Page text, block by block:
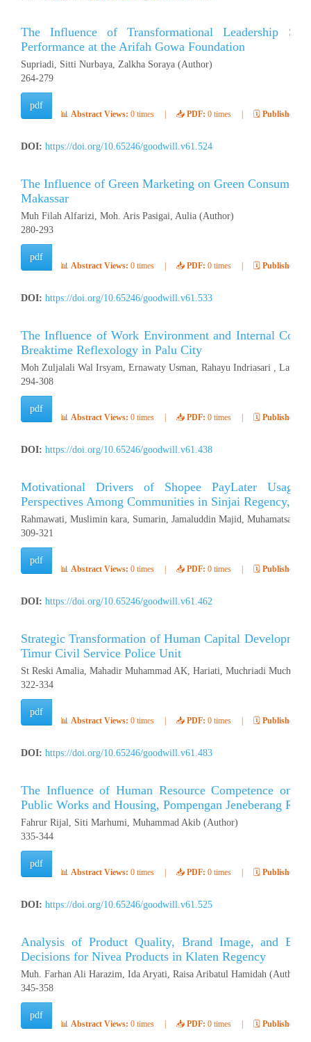
The Influence of Transformational Leadership
Performance at the Arifah Gowa Foundation
Supriadi, Sitti Nurbaya, Zalkha Soraya (Author)
264-279
pdf
📊 Abstract Views: 0 times 📥 PDF: 0 times 🗓️ Published:
DOI: https://doi.org/10.65246/goodwill.v61.524
The Influence of Green Marketing on Green Consumer
Makassar
Muh Filah Alfarizi, Moh. Aris Pasigai, Aulia (Author)
280-293
pdf
📊 Abstract Views: 0 times 📥 PDF: 0 times 🗓️ Published:
DOI: https://doi.org/10.65246/goodwill.v61.533
The Influence of Work Environment and Internal
Breaktime Reflexology in Palu City
Moh Zuljalali Wal Irsyam, Ernawaty Usman, Rahayu Indriasari ,
294-308
pdf
📊 Abstract Views: 0 times 📥 PDF: 0 times 🗓️ Published:
DOI: https://doi.org/10.65246/goodwill.v61.438
Motivational Drivers of Shopee PayLater Usage:
Perspectives Among Communities in Sinjai Regency,
Rahmawati, Muslimin kara, Sumarin, Jamaluddin Majid,
309-321
pdf
📊 Abstract Views: 0 times 📥 PDF: 0 times 🗓️ Published:
DOI: https://doi.org/10.65246/goodwill.v61.462
Strategic Transformation of Human Capital
Timur Civil Service Police Unit
St Reski Amalia, Mahadir Muhammad AK, Hariati, Muchriadi Muchran
322-334
pdf
📊 Abstract Views: 0 times 📥 PDF: 0 times 🗓️ Published:
DOI: https://doi.org/10.65246/goodwill.v61.483
The Influence of Human Resource Competence on
Public Works and Housing, Pompengan Jeneberang
Fahrur Rijal, Siti Marhumi, Muhammad Akib (Author)
335-344
pdf
📊 Abstract Views: 0 times 📥 PDF: 0 times 🗓️ Published:
DOI: https://doi.org/10.65246/goodwill.v61.525
Analysis of Product Quality, Brand Image, and
Decisions for Nivea Products in Klaten Regency
Muh. Farhan Ali Harazim, Ida Aryati, Raisa Aribatul Hamidah (Author)
345-358
pdf
📊 Abstract Views: 0 times 📥 PDF: 0 times 🗓️ Published: